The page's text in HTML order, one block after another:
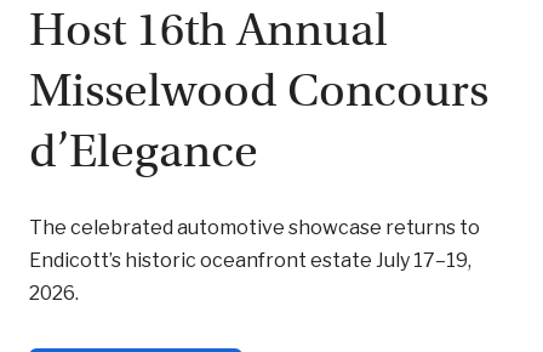
Host 16th Annual
Misselwood Concours
d’Elegance
The celebrated automotive showcase returns to
Endicott’s historic oceanfront estate July 17–19,
2026.